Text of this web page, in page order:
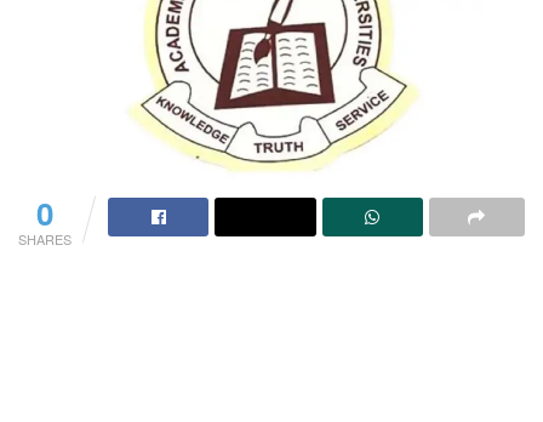
0
SHARES